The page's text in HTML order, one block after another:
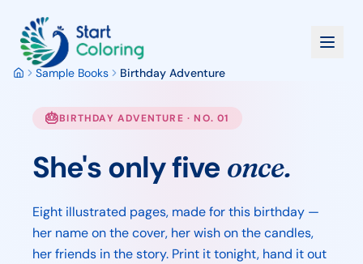
Sample Books Birthday Adventure
🎂BIRTHDAY ADVENTURE · NO. 01
She's only five once.
Eight illustrated pages, made for this birthday —
her name on the cover, her wish on the candles,
her friends in the story. Print it tonight, hand it out